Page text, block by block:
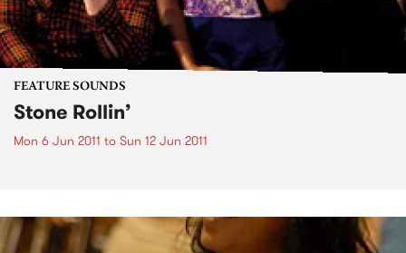
FEATURE SOUNDS
Stone Rollin’
Mon 6 Jun 2011 to Sun 12 Jun 2011